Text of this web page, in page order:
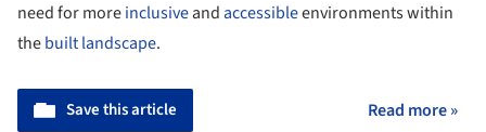
need for moreinclusiveand accessibleenvironments within
thebuilt landscape.
Save this article Read more »